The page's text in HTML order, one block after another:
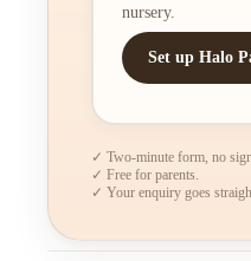
nursery.
Set up Halo
✓ Two-minute form, no
✓ Free for parents.
✓ Your enquiry goes